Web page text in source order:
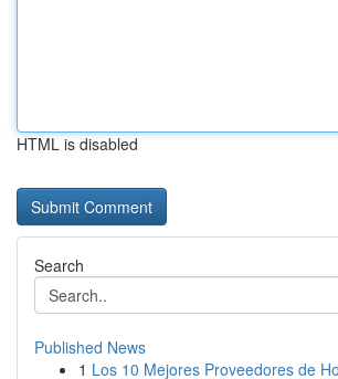
HTML is disabled
Search
Published News
1 Los 10 Mejores Proveedores de